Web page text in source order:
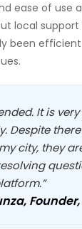
ease of use
local support
been
It is
Despite
city, they